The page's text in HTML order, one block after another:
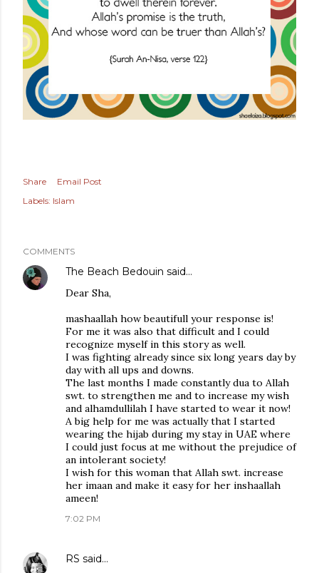
Share
Email Post
Labels: Islam
COMMENTS
The Beach Bedouin said…
Dear Sha,
mashaallah how beautifull your response is!
For me it was also that difficult and I could
recognize myself in this story as well.
I was fighting already since six long years day by
day with all ups and downs.
The last months I made constantly dua to Allah
swt. to strengthen me and to increase my wish
and alhamdullilah I have started to wear it now!
A big help for me was actually that I started
wearing the hijab during my stay in UAE where
I could just focus at me without the prejudice of
an intolerant society!
I wish for this woman that Allah swt. increase
her imaan and make it easy for her inshaallah
ameen!
7:02 PM
RS said…